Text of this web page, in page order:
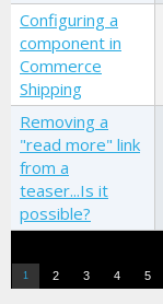
Configuring a
component in
Commerce
Shipping
Removing a
"read more" link
from a
teaser...Is it
possible?
1 2 3 4 5